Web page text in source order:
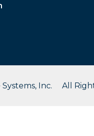
Inc. All